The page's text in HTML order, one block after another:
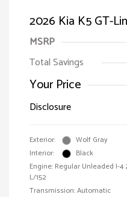
2026 Kia K5 GT-
MSRP
Total Savings
Your Price
Disclosure
Exterior:
Wolf Gray
Interior:
Black
Engine: Regular Unleaded I-4
L/152
Transmission: Automatic